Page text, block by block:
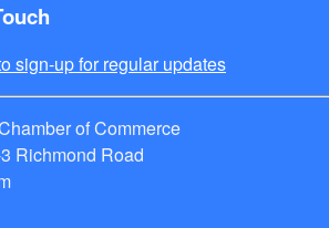
sign-up for regular updates
of Commerce
Richmond Road